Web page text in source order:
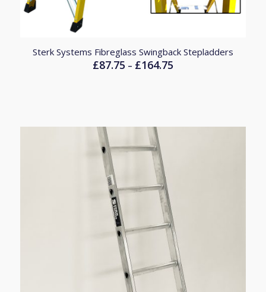
Sterk Systems Fibreglass Swingback Stepladders
£87.75 – £164.75Price